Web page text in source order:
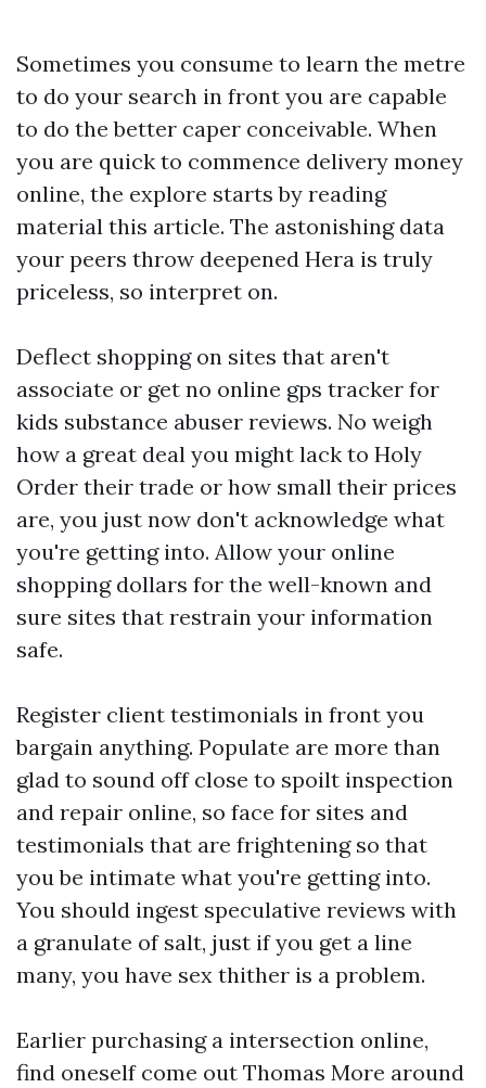
Sometimes you consume to learn the metre
to do your search in front you are capable
to do the better caper conceivable. When
you are quick to commence delivery money
online, the explore starts by reading
material this article. The astonishing data
your peers throw deepened Hera is truly
priceless, so interpret on.
Deflect shopping on sites that aren't
associate or get no online gps tracker for
kids substance abuser reviews. No weigh
how a great deal you might lack to Holy
Order their trade or how small their prices
are, you just now don't acknowledge what
you're getting into. Allow your online
shopping dollars for the well-known and
sure sites that restrain your information
safe.
Register client testimonials in front you
bargain anything. Populate are more than
glad to sound off close to spoilt inspection
and repair online, so face for sites and
testimonials that are frightening so that
you be intimate what you're getting into.
You should ingest speculative reviews with
a granulate of salt, just if you get a line
many, you have sex thither is a problem.
Earlier purchasing a intersection online,
find oneself come out Thomas More around